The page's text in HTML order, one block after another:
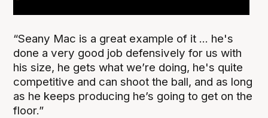
“Seany Mac is a great example of it ... he's
done a very good job defensively for us with
his size, he gets what we’re doing, he's quite
competitive and can shoot the ball, and as long
as he keeps producing he’s going to get on the
floor.”